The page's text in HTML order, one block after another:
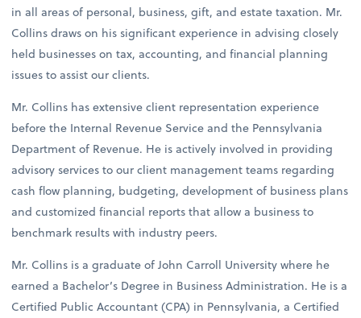
in all areas of personal, business, gift, and estate taxation. Mr.
Collins draws on his significant experience in advising closely
held businesses on tax, accounting, and financial planning
issues to assist our clients.
Mr. Collins has extensive client representation experience
before the Internal Revenue Service and the Pennsylvania
Department of Revenue. He is actively involved in providing
advisory services to our client management teams regarding
cash flow planning, budgeting, development of business plans
and customized financial reports that allow a business to
benchmark results with industry peers.
Mr. Collins is a graduate of John Carroll University where he
earned a Bachelor’s Degree in Business Administration. He is a
Certified Public Accountant (CPA) in Pennsylvania, a Certified